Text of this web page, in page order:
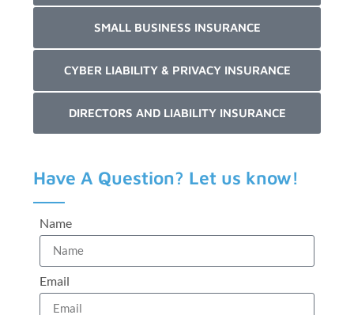
SMALL BUSINESS INSURANCE
CYBER LIABILITY & PRIVACY INSURANCE
DIRECTORS AND LIABILITY INSURANCE
Have A Question? Let us know!
Name
Email